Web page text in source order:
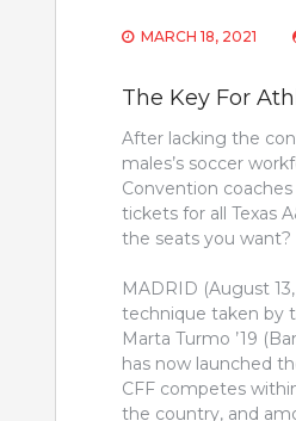
MARCH 18, 2021
The Key For
After lacking the
males’s soccer
Convention
tickets for all Texas
the seats you want?
MADRID (August
technique taken by
Marta Turmo ’19
has now launched
CFF competes
the country, and